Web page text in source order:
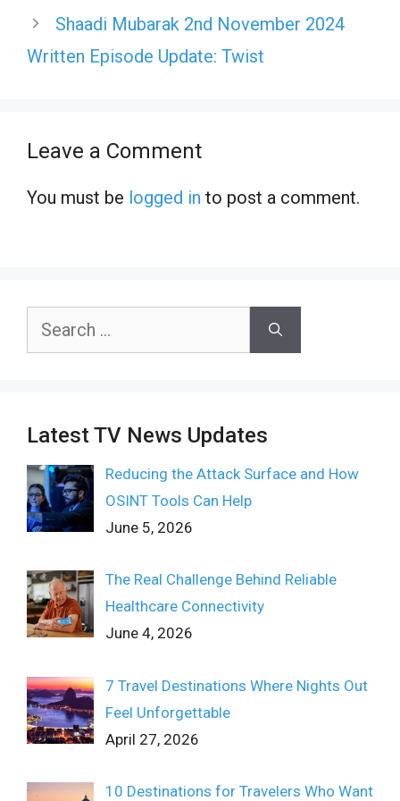
Shaadi Mubarak 2nd November 2024
Written Episode Update: Twist
Leave a Comment
You must be logged in to post a comment.
Search
Latest TV News Updates
Reducing the Attack Surface and How
OSINT Tools Can Help
June 5, 2026
The Real Challenge Behind Reliable
Healthcare Connectivity
June 4, 2026
7 Travel Destinations Where Nights Out
Feel Unforgettable
April 27, 2026
10 Destinations for Travelers Who Want